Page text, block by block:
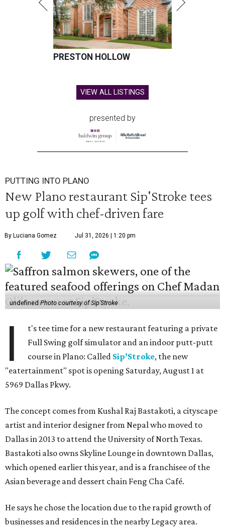
PRESTON HOLLOW
VIEW ALL LISTINGS
presented by
PUTTING INTO PLANO
New Plano restaurant Sip'Stroke tees
up golf with chef-driven fare
By Luciana Gomez Jul 31, 2026 | 1:20 pm
undefinedPhoto courtesy of Sip'Stroke
I
t's tee time for a new restaurant featuring a private
Full Swing golf simulator and an indoor putt-putt
course in Plano: Called Sip’Stroke, the new
"eatertainment" spot is opening Saturday, August 1 at
5969 Dallas Pkwy.
The concept comes from Kushal Raj Bastakoti, a cityscape
artist and interior designer from Nepal who moved to
Dallas in 2013 to attend the University of North Texas.
Bastakoti also owns Skyline Lounge in downtown Dallas,
which opened earlier this year, and is a franchisee of the
Asian beverage and dessert chain Feng Cha Café.
He says he chose the location due to the rapid growth of
businesses and residences in the nearby Legacy area.